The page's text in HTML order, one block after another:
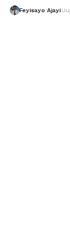
Feyisayo Ajayi